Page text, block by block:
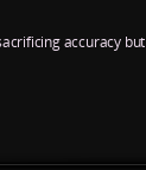
accuracy but